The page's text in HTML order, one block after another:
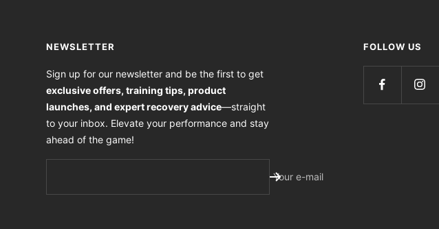
NEWSLETTER
Sign up for our newsletter and be the first to get
exclusive offers, training tips, product
launches, and expert recovery advice—straight
to your inbox. Elevate your performance and stay
ahead of the game!
Your e-mail
FOLLOW US